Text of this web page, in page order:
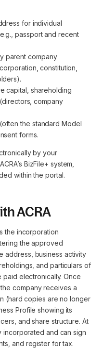
for individual
passport and recent
parent company
constitution,
capital, shareholding
company
the standard Model
forms.
by your
BizFile+ system,
within the portal.
ACRA
the incorporation
the approved
address, business activity
and particulars of
paid electronically. Once
company receives a
(hard copies are no longer
Profile showing its
and share structure. At
incorporated and can sign
and register for tax.